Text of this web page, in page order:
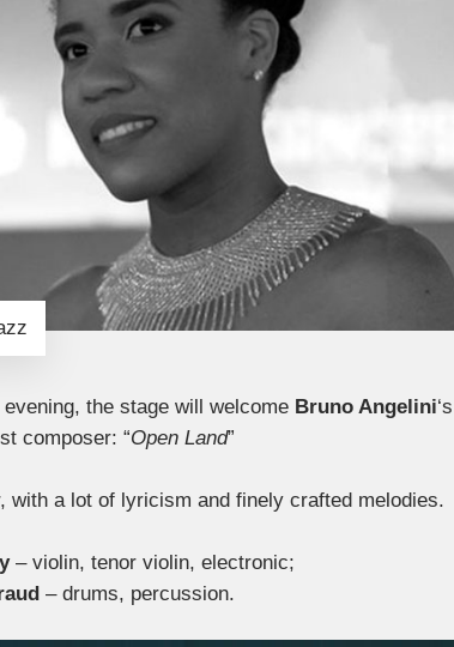
the stage will welcome Bruno Angelini‘s
composer: “Open Land”
with a lot of lyricism and finely crafted melodies.
– violin, tenor violin, electronic;
– drums, percussion.